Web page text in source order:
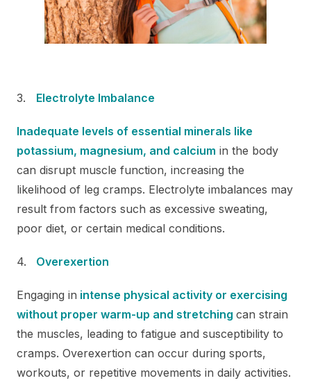
Electrolyte Imbalance
Inadequate levels of essential minerals like
potassium, magnesium, and calcium in the body
can disrupt muscle function, increasing the
likelihood of leg cramps. Electrolyte imbalances may
result from factors such as excessive sweating,
poor diet, or certain medical conditions.
Overexertion
Engaging in intense physical activity or exercising
without proper warm-up and stretching can strain
the muscles, leading to fatigue and susceptibility to
cramps. Overexertion can occur during sports,
workouts, or repetitive movements in daily activities.